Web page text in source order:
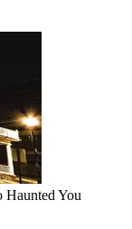
Haunted You